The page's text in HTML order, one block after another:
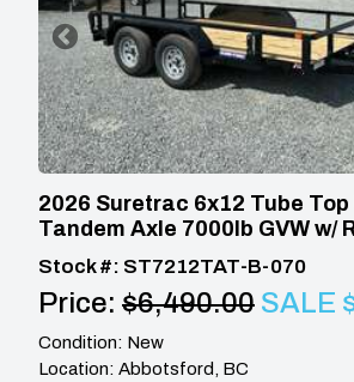
2026 Suretrac 6x12 Tube
Tandem Axle 7000lb GVW w/
Stock #: ST7212TAT-B-070
Price: $6,490.00 SALE
Condition: New
Location: Abbotsford, BC